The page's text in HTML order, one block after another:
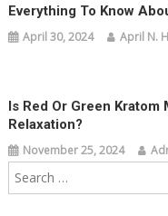
Everything To Know
April 30, 2024 April N.
Is Red Or Green
Relaxation?
November 25, 2024